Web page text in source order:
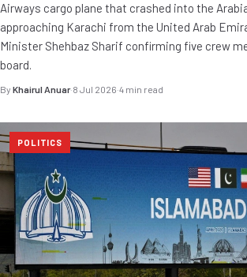
Airways cargo plane that crashed into the
approaching Karachi from the United Arab
Minister Shehbaz Sharif confirming five crew
board.
By Khairul Anuar·8 Jul 2026·4 min read
POLITICS